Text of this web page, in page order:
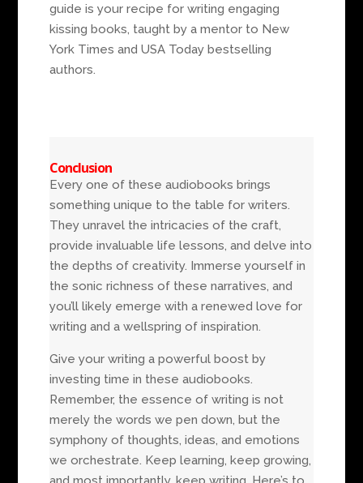
guide is your recipe for writing engaging
kissing books, taught by a mentor to New
York Times and USA Today bestselling
authors.
Conclusion
Every one of these audiobooks brings
something unique to the table for writers.
They unravel the intricacies of the craft,
provide invaluable life lessons, and delve into
the depths of creativity. Immerse yourself in
the sonic richness of these narratives, and
you’ll likely emerge with a renewed love for
writing and a wellspring of inspiration.
Give your writing a powerful boost by
investing time in these audiobooks.
Remember, the essence of writing is not
merely the words we pen down, but the
symphony of thoughts, ideas, and emotions
we orchestrate. Keep learning, keep growing,